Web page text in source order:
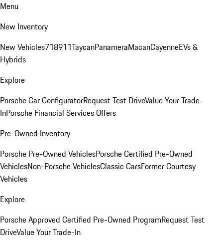
Menu
New Inventory
New Vehicles718911TaycanPanameraMacanCayenneEVs &
Hybrids
Explore
Porsche Car ConfiguratorRequest Test DriveValue Your Trade-
InPorsche Financial Services Offers
Pre-Owned Inventory
Porsche Pre-Owned VehiclesPorsche Certified Pre-Owned
VehiclesNon-Porsche VehiclesClassic CarsFormer Courtesy
Vehicles
Explore
Porsche Approved Certified Pre-Owned ProgramRequest Test
DriveValue Your Trade-In